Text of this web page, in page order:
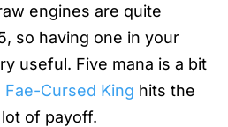
engines are quite
so having one in your
useful. Five mana is a bit
Fae-Cursed King hits the
of payoff.